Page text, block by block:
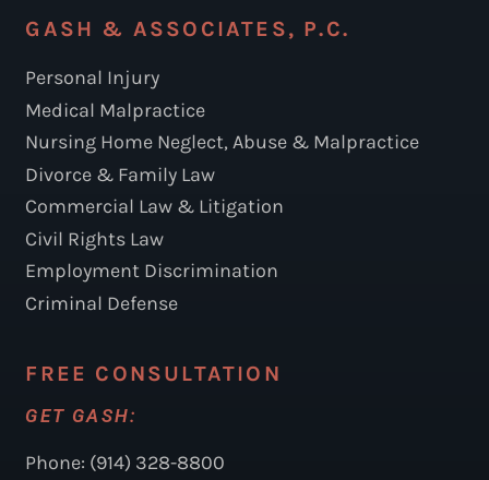
GASH & ASSOCIATES, P.C.
Personal Injury
Medical Malpractice
Nursing Home Neglect, Abuse & Malpractice
Divorce & Family Law
Commercial Law & Litigation
Civil Rights Law
Employment Discrimination
Criminal Defense
FREE CONSULTATION
GET GASH:
Phone: (914) 328-8800